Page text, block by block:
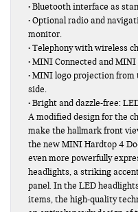
• Bluetooth interface as
• Optional radio and
monitor.
• Telephony with wireless
• MINI Connected and
• MINI logo projection
side.
• Bright and dazzle-free:
A modified design for the
make the hallmark front
the new MINI Hardtop 4
even more powerfully
headlights, a striking
panel. In the LED
items, the high-quality